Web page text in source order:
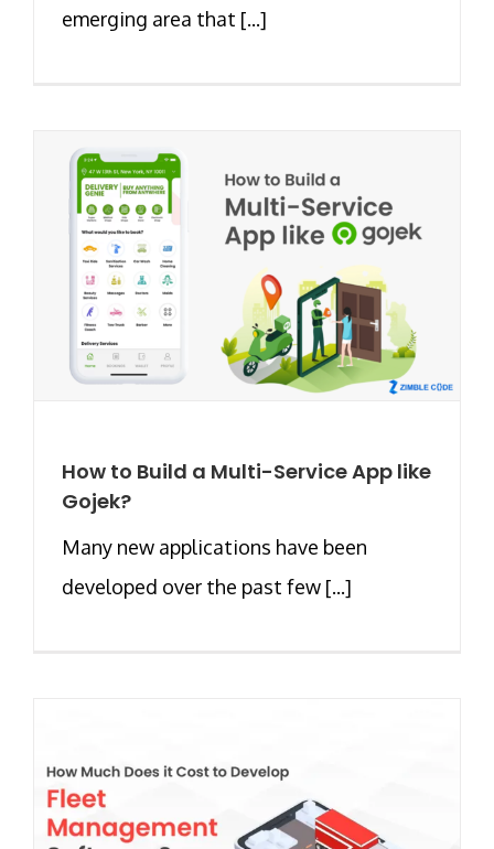
emerging area that [...]
How to Build a Multi-Service App like
Gojek?
Many new applications have been
developed over the past few [...]